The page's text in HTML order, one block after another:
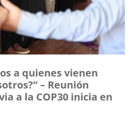
a quienes vienen
– Reunión
a la COP30 inicia en